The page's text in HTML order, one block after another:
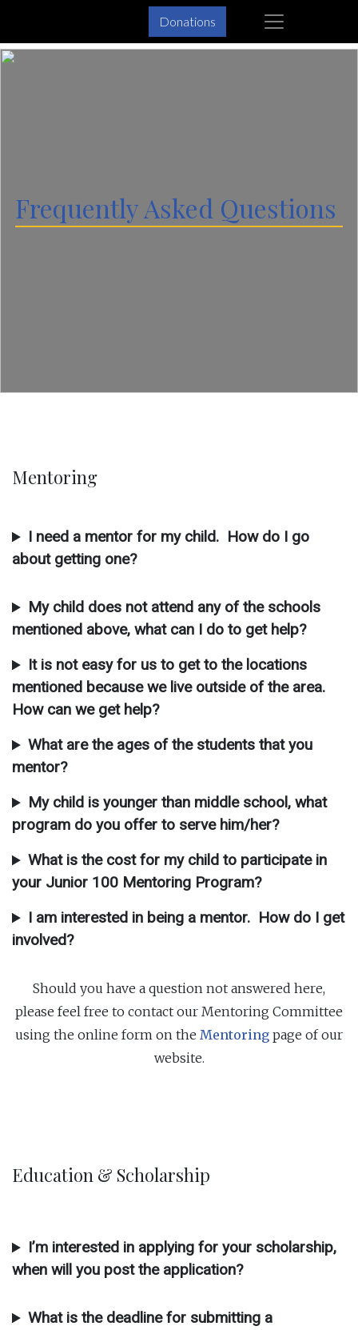
primary
main
Donations
Frequently Asked Questions
Mentoring
I need a mentor for my child. How do I go
about getting one?
My child does not attend any of the schools
mentioned above, what can I do to get help?
It is not easy for us to get to the locations
mentioned because we live outside of the area.
How can we get help?
What are the ages of the students that you
mentor?
My child is younger than middle school, what
program do you offer to serve him/her?
What is the cost for my child to participate in
your Junior 100 Mentoring Program?
I am interested in being a mentor. How do I get
involved?
Should you have a question not answered here,
please feel free to contact our Mentoring Committee
using the online form on the Mentoring page of our
website.
Education & Scholarship
I’m interested in applying for your scholarship,
when will you post the application?
What is the deadline for submitting a